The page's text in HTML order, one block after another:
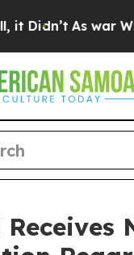
As war With